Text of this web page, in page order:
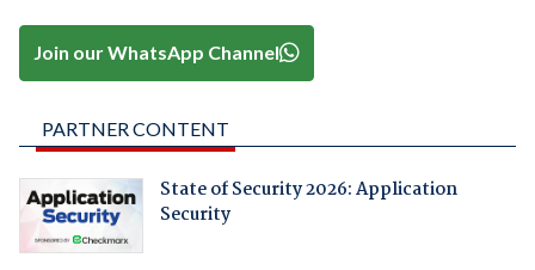
Join our WhatsApp Channel
PARTNER CONTENT
State of Security 2026: Application
Security